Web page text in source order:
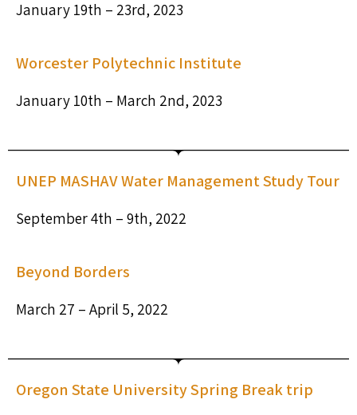
January 19th – 23rd, 2023
Worcester Polytechnic Institute
January 10th – March 2nd, 2023
UNEP MASHAV Water Management Study Tour
September 4th – 9th, 2022
Beyond Borders
March 27 – April 5, 2022
Oregon State University Spring Break trip